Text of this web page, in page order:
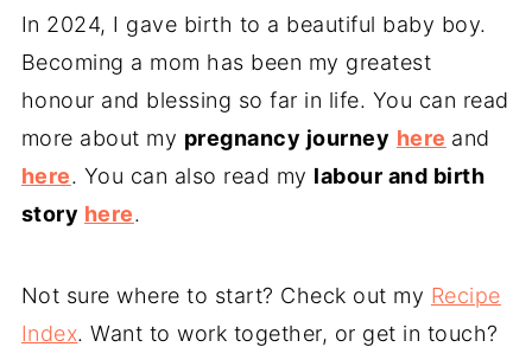
In 2024, I gave birth to a beautiful baby boy.
Becoming a mom has been my greatest
honour and blessing so far in life. You can read
more about my pregnancy journey here and
here. You can also read my labour and birth
story here.
Not sure where to start? Check out my Recipe
Index. Want to work together, or get in touch?